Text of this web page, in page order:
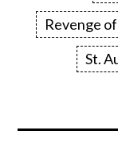
Revenge
St.